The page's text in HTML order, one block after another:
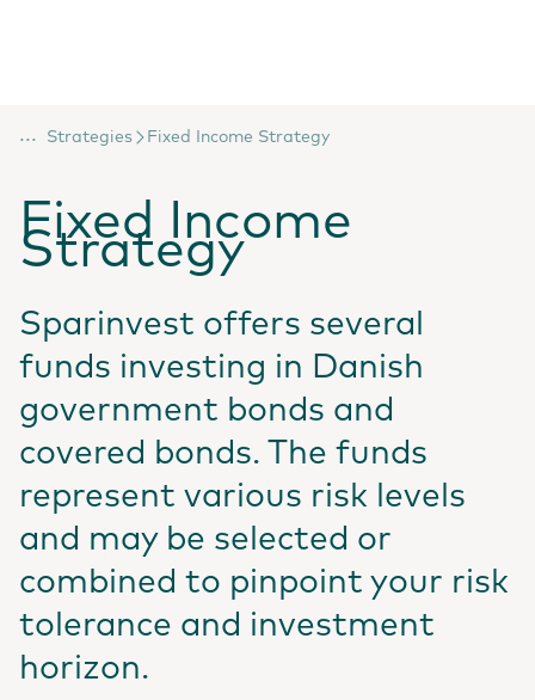
... Strategies Fixed Income Strategy
Fixed Income
Strategy
Sparinvest offers several
funds investing in Danish
government bonds and
covered bonds. The funds
represent various risk levels
and may be selected or
combined to pinpoint your risk
tolerance and investment
horizon.